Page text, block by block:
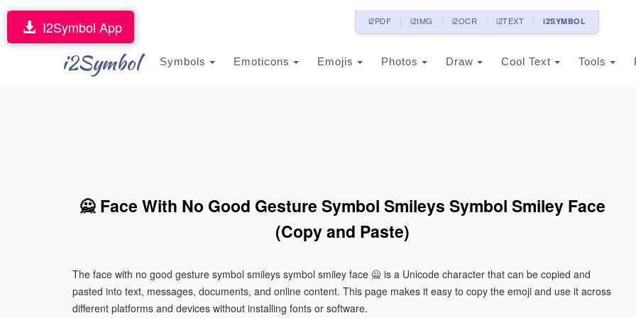
i2PDF i2IMG i2OCR i2TEXT i2SYMBOL
i2Symbol Symbols Emoticons Emojis Photos Draw Cool Text Tools
I2Symbol App
🙅 Face With No Good Gesture Symbol Smileys Symbol Smiley Face
(Copy and Paste)
The face with no good gesture symbol smileys symbol smiley face 🙅 is a Unicode character that can be copied and
pasted into text, messages, documents, and online content. This page makes it easy to copy the emoji and use it across
different platforms and devices without installing fonts or software.